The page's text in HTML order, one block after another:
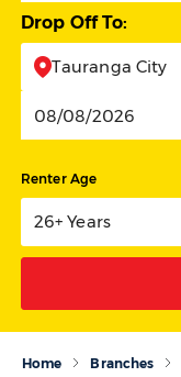
Drop Off To:
Tauranga City
Dropoff
Renter Age
26+ Years
Home Branches